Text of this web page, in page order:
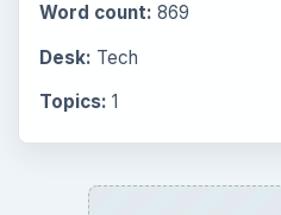
Word count: 869
Desk: Tech
Topics: 1